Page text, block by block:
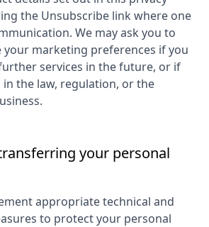
the Unsubscribe link where one
We may ask you to
marketing preferences if you
services in the future, or if
the law, regulation, or the
your personal
appropriate technical and
to protect your personal